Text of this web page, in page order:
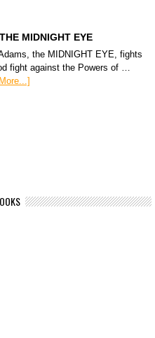
MIDNIGHT EYE
the MIDNIGHT EYE, fights
fight against the Powers of …